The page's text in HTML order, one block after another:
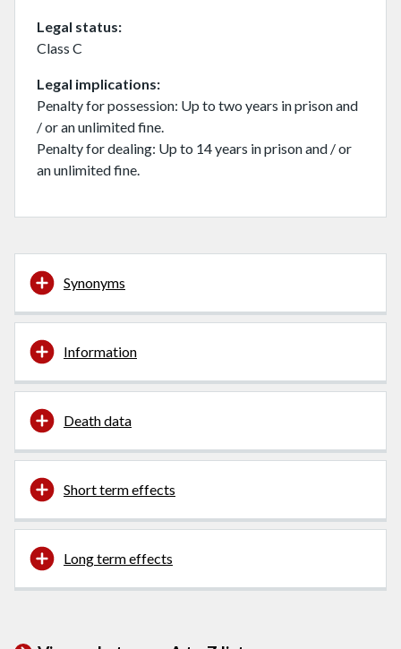
Legal status
Class C
Legal implications
Penalty for possession: Up to two years in prison and
/ or an unlimited fine.
Penalty for dealing: Up to 14 years in prison and / or
an unlimited fine.
Synonyms
Information
Death data
Short term effects
Long term effects